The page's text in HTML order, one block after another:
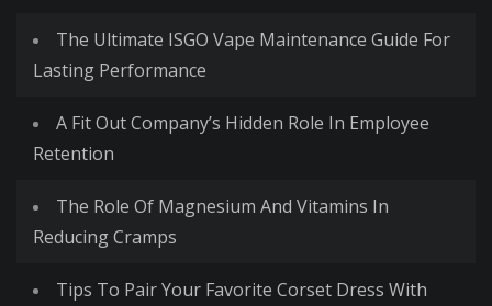
The Ultimate ISGO Vape Maintenance Guide For
Lasting Performance
A Fit Out Company’s Hidden Role In Employee
Retention
The Role Of Magnesium And Vitamins In
Reducing Cramps
Tips To Pair Your Favorite Corset Dress With